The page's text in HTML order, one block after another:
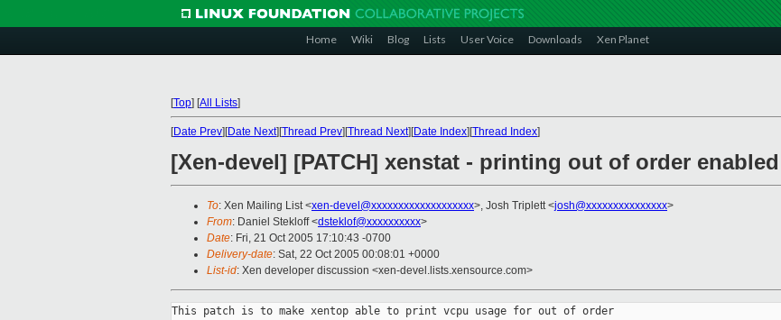
Home Wiki Blog Lists User Voice Downloads Xen Planet
[Top] [All Lists]
[Date Prev][Date Next][Thread Prev][Thread Next][Date Index][Thread Index]
[Xen-devel] [PATCH] xenstat - printing out of order
To: Xen Mailing List <xen-devel@xxxxxxxxxxxxxxxxxxx>, Josh Triplett <josh@xxxxxxxxxxxxxxx>
From: Daniel Stekloff <dsteklof@xxxxxxxxxx>
Date: Fri, 21 Oct 2005 17:10:43 -0700
Delivery-date: Sat, 22 Oct 2005 00:08:01 +0000
List-id: Xen developer discussion <xen-devel.lists.xensource.com>
This patch is to make xentop able to print vcpu usage for out of order